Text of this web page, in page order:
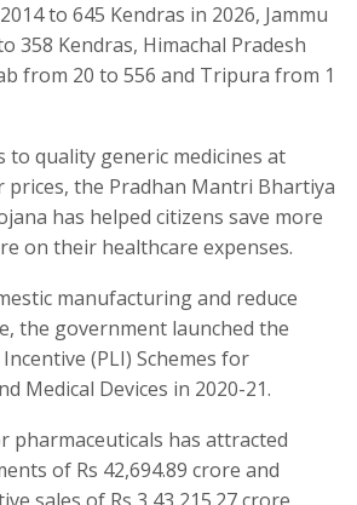
to 645 Kendras in 2026, Jammu
358 Kendras, Himachal Pradesh
from 20 to 556 and Tripura from 1
to quality generic medicines at
the Pradhan Mantri Bhartiya
has helped citizens save more
on their healthcare expenses.
manufacturing and reduce
the government launched the
(PLI) Schemes for
Medical Devices in 2020-21.
pharmaceuticals has attracted
of Rs 42,694.89 crore and